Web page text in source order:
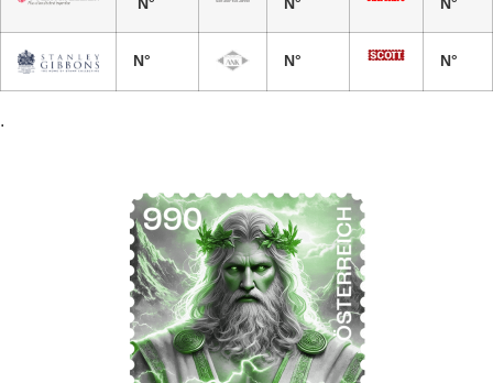
N° N° N°
.